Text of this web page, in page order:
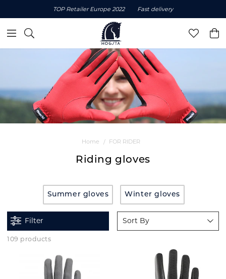
TOP Retailer Europe 2022 Fast delivery
Home FOR RIDER
Riding gloves
Summer gloves Winter gloves
Filter Sort By
109 products